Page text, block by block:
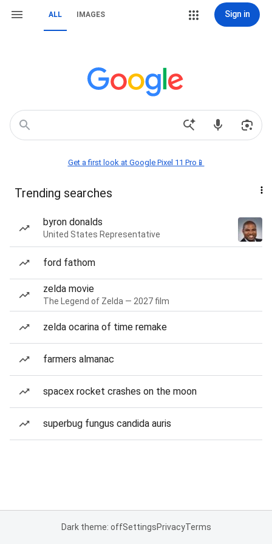
ALL IMAGES Sign in
Get a first look at Google Pixel 11 Pro📱
Trending searches
byron donalds
United States Representative
ford fathom
zelda movie
The Legend of Zelda — 2027 film
zelda ocarina of time remake
farmers almanac
spacex rocket crashes on the moon
superbug fungus candida auris
Dark theme: offSettingsPrivacyTerms